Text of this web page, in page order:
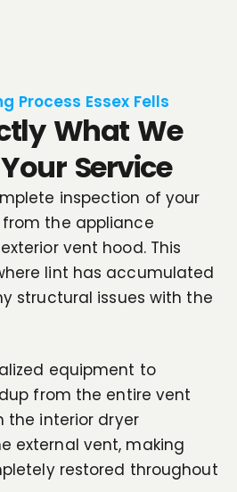
Process Essex Fells
What We
Service
inspection of your
the appliance
vent hood. This
lint has accumulated
structural issues with the
equipment to
from the entire vent
the interior dryer
external vent, making
restored throughout